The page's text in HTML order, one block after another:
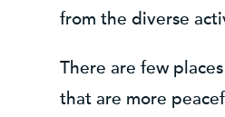
from the diverse
There are few
that are more